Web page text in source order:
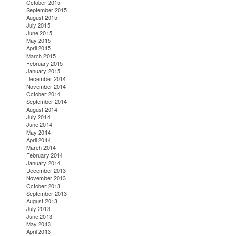
October 2015
September 2015
August 2015
July 2015
June 2015
May 2015
April 2015
March 2015
February 2015
January 2015
December 2014
November 2014
October 2014
September 2014
August 2014
July 2014
June 2014
May 2014
April 2014
March 2014
February 2014
January 2014
December 2013
November 2013
October 2013
September 2013
August 2013
July 2013
June 2013
May 2013
April 2013